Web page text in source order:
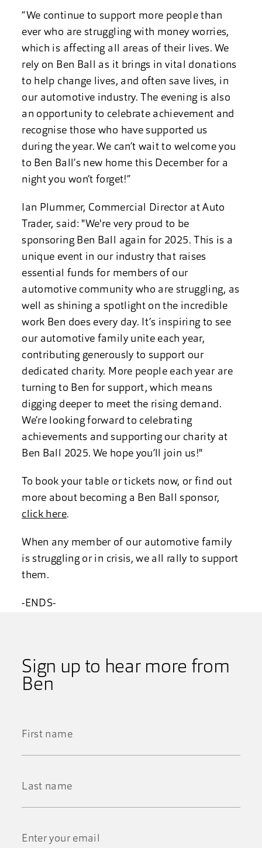
“We continue to support more people than
ever who are struggling with money worries,
which is affecting all areas of their lives. We
rely on Ben Ball as it brings in vital donations
to help change lives, and often save lives, in
our automotive industry. The evening is also
an opportunity to celebrate achievement and
recognise those who have supported us
during the year. We can’t wait to welcome you
to Ben Ball’s new home this December for a
night you won’t forget!”
Ian Plummer, Commercial Director at Auto
Trader, said: "We're very proud to be
sponsoring Ben Ball again for 2025. This is a
unique event in our industry that raises
essential funds for members of our
automotive community who are struggling, as
well as shining a spotlight on the incredible
work Ben does every day. It’s inspiring to see
our automotive family unite each year,
contributing generously to support our
dedicated charity. More people each year are
turning to Ben for support, which means
digging deeper to meet the rising demand.
We’re looking forward to celebrating
achievements and supporting our charity at
Ben Ball 2025. We hope you’ll join us!"
To book your table or tickets now, or find out
more about becoming a Ben Ball sponsor,
click here.
When any member of our automotive family
is struggling or in crisis, we all rally to support
them.
-ENDS-
Sign up to hear more from
Ben
*
*